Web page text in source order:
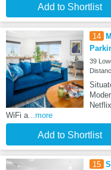
Add to Shortlist
14
39
WiFi a ...more
Add to Shortlist
15